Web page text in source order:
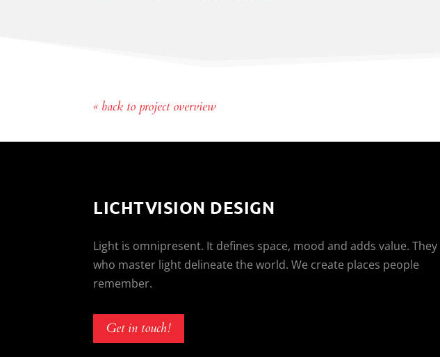
« back to project overview
LICHTVISION DESIGN
Light is omnipresent. It defines space, mood and adds value. They
who master light delineate the world. We create places people
remember.
Get in touch!